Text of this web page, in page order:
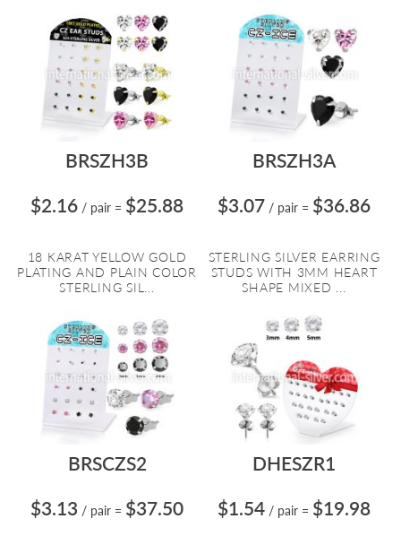
BRSZH3B
$2.16 / pair = $25.88
18 KARAT YELLOW GOLD
PLATING AND PLAIN COLOR
STERLING SIL...
BRSZH3A
$3.07 / pair = $36.86
STERLING SILVER EARRING
STUDS WITH 3MM HEART
SHAPE MIXED ...
BRSCZS2
$3.13 / pair = $37.50
DHESZR1
$1.54 / pair = $19.98